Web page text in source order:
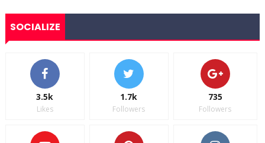
SOCIALIZE
3.5k
Likes
1.7k
Followers
735
Followers